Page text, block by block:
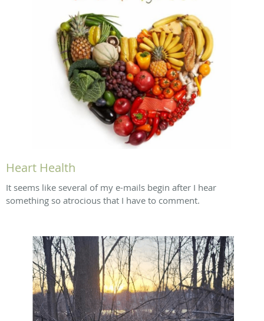
Heart Health
It seems like several of my e-mails begin after I hear
something so atrocious that I have to comment.